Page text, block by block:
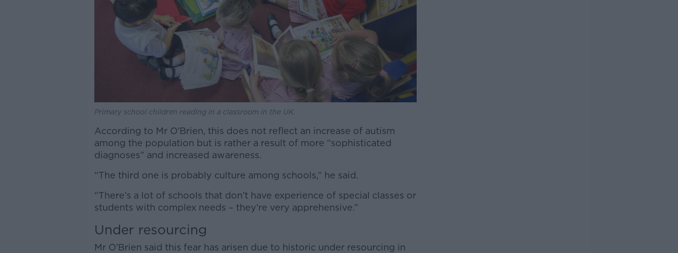
Primary school children reading in a classroom in the UK.
According to Mr O’Brien, this does not reflect an increase of autism
among the population but is rather a result of more “sophisticated
diagnoses” and increased awareness.
“The third one is probably culture among schools,” he said.
“There’s a lot of schools that don’t have experience of special classes or
students with complex needs – they're very apprehensive.”
Under resourcing
Mr O’Brien said this fear has arisen due to historic under resourcing in